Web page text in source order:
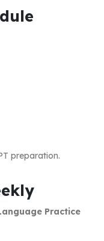
preparation.
Practice